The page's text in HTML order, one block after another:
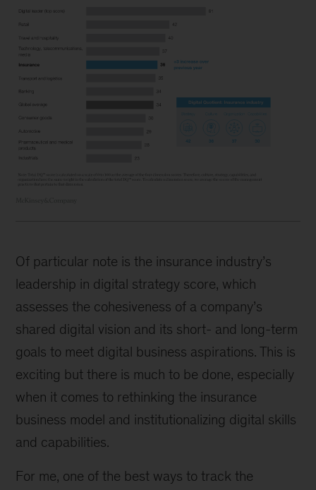
Of particular note is the insurance industry’s
leadership in digital strategy score, which
assesses the cohesiveness of a company’s
shared digital vision and its short- and long-term
goals to meet digital business aspirations. This is
exciting but there is much to be done, especially
when it comes to rethinking the insurance
business model and institutionalizing digital skills
and capabilities.
For me, one of the best ways to track the